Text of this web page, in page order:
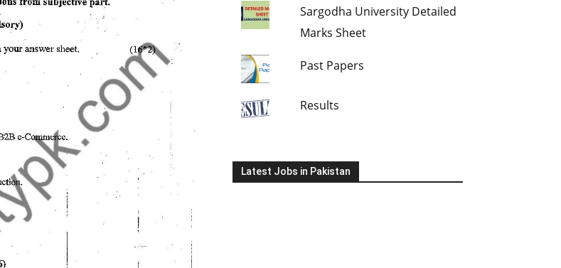
Sargodha University Detailed
Marks Sheet
Past Papers
Results
Latest Jobs in Pakistan